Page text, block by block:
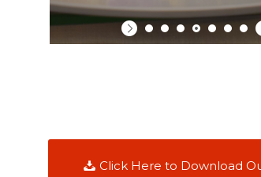
Click Here to Download